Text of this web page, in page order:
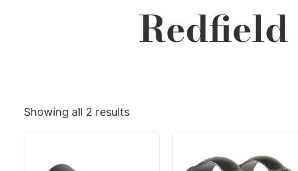
Redfield
Showing all 2 results